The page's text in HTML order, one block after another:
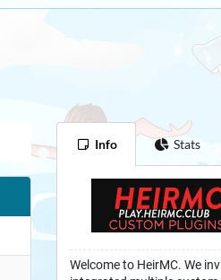
Info Stats
Welcome to HeirMC. We